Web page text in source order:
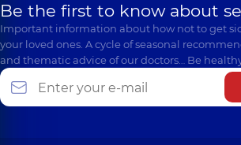
Be the first to know about
Important information about how not to get
your loved ones. A cycle of seasonal
and thematic advice of our doctors… Be